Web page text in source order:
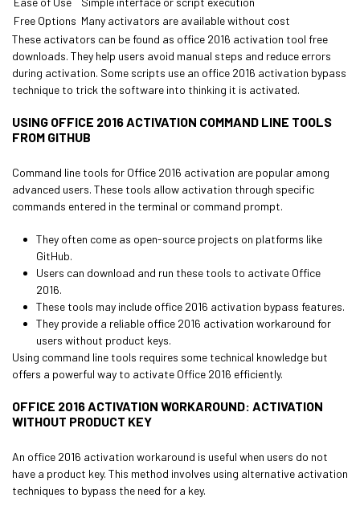
Free Options Many activators are available without cost
These activators can be found as office 2016 activation tool free
downloads. They help users avoid manual steps and reduce errors
during activation. Some scripts use an office 2016 activation bypass
technique to trick the software into thinking it is activated.
USING OFFICE 2016 ACTIVATION COMMAND LINE TOOLS
FROM GITHUB
Command line tools for Office 2016 activation are popular among
advanced users. These tools allow activation through specific
commands entered in the terminal or command prompt.
They often come as open-source projects on platforms like
GitHub.
Users can download and run these tools to activate Office
2016.
These tools may include office 2016 activation bypass features.
They provide a reliable office 2016 activation workaround for
users without product keys.
Using command line tools requires some technical knowledge but
offers a powerful way to activate Office 2016 efficiently.
OFFICE 2016 ACTIVATION WORKAROUND: ACTIVATION
WITHOUT PRODUCT KEY
An office 2016 activation workaround is useful when users do not
have a product key. This method involves using alternative activation
techniques to bypass the need for a key.